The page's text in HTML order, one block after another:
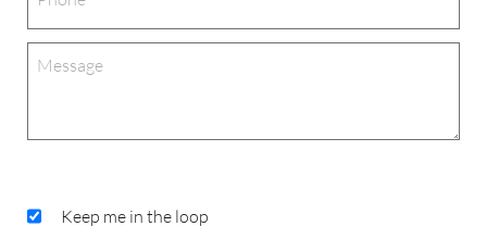
Keep me in the loop